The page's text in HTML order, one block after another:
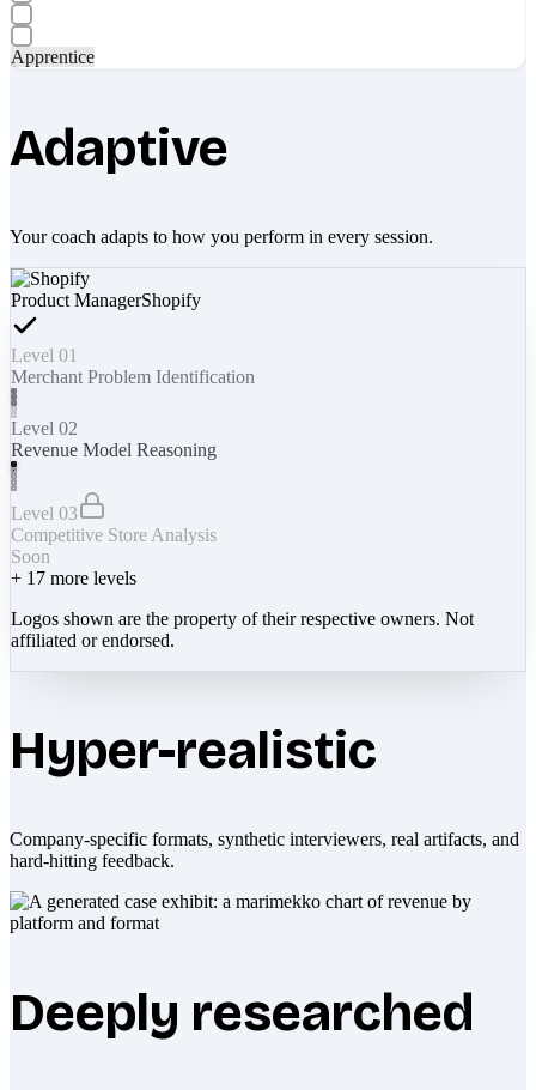
Apprentice
Adaptive
Your coach adapts to how you perform in every session.
Product ManagerShopify
Level 01
Merchant Problem Identification
Level 02
Revenue Model Reasoning
Level 03
Competitive Store Analysis
Soon
+ 17 more levels
Logos shown are the property of their respective owners. Not
affiliated or endorsed.
Hyper-realistic
Company-specific formats, synthetic interviewers, real artifacts, and
hard-hitting feedback.
Deeply researched